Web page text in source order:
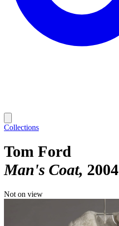
Collections
Tom Ford
Man's Coat 2004
Not on view